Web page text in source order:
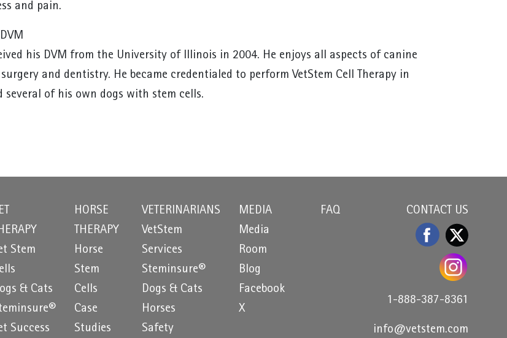
and pain.
his DVM from the University of Illinois in 2004. He enjoys all aspects of canine
and dentistry. He became credentialed to perform VetStem Cell Therapy in
several of his own dogs with stem cells.
Stem
& Cats
Success
HORSE
THERAPY
Horse
Stem
Cells
Case
Studies
VETERINARIANS
VetStem
Services
Steminsure®
Dogs & Cats
Horses
Safety
MEDIA
Media
Room
Blog
Facebook
X
FAQ CONTACT US
1-888-387-8361
info@vetstem.com